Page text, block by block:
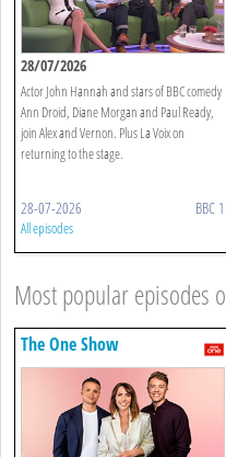
28/07/2026
Actor John Hannah and stars of BBC comedy
Ann Droid, Diane Morgan and Paul Ready,
join Alex and Vernon. Plus La Voix on
returning to the stage.
28-07-2026 BBC 1
All episodes
Most popular episodes
The One Show